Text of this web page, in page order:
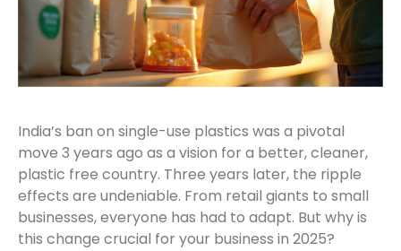
India’s ban on single-use plastics was a pivotal
move 3 years ago as a vision for a better, cleaner,
plastic free country. Three years later, the ripple
effects are undeniable. From retail giants to small
businesses, everyone has had to adapt. But why is
this change crucial for your business in 2025?